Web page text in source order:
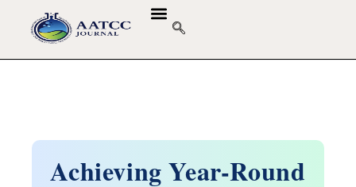
Achieving Year-Round